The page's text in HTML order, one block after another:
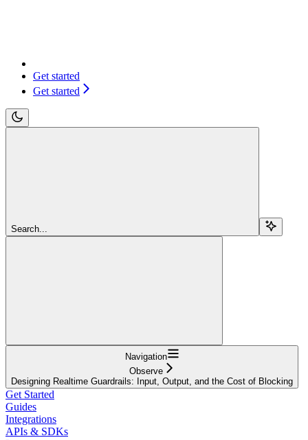
Get started
Get started
Search...
Navigation
Observe
Designing Realtime Guardrails: Input, Output, and the Cost of Blocking
Get Started
Guides
Integrations
APIs & SDKs